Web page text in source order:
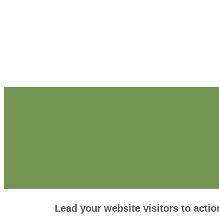
Lead your website visitors to